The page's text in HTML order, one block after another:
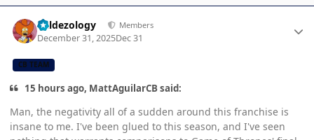
Valdezology Members
December 31, 2025Dec 31
CB TEAM
15 hours ago, MattAguilarCB said:
Man, the negativity all of a sudden around this franchise is
insane to me. I've been glued to this season, and I've seen